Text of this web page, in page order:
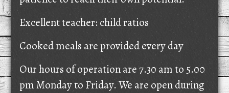
Excellent teacher: child ratios
Cooked meals are provided every day
Our hours of operation are 7.30 am to 5.00
pm Monday to Friday. We are open during